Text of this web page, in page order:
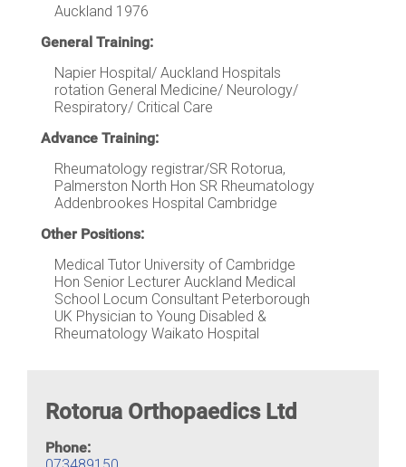
Auckland 1976
General Training:
Napier Hospital/ Auckland Hospitals
rotation General Medicine/ Neurology/
Respiratory/ Critical Care
Advance Training:
Rheumatology registrar/SR Rotorua,
Palmerston North Hon SR Rheumatology
Addenbrookes Hospital Cambridge
Other Positions:
Medical Tutor University of Cambridge
Hon Senior Lecturer Auckland Medical
School Locum Consultant Peterborough
UK Physician to Young Disabled &
Rheumatology Waikato Hospital
Rotorua Orthopaedics Ltd
Phone: